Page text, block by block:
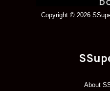
Copyright © 2026
About